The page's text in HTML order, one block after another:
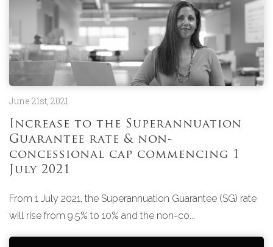
June 21st, 2021
Increase to the Superannuation
Guarantee rate & non-
concessional cap commencing 1
July 2021
From 1 July 2021, the Superannuation Guarantee (SG) rate
will rise from 9.5% to 10% and the non-co...